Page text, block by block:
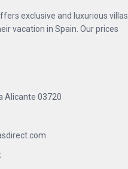
exclusive and luxurious villas
vacation in Spain. Our prices
Alicante 03720